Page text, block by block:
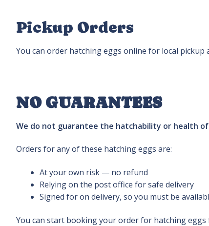
Pickup Orders
You can order hatching eggs online for local pickup
NO GUARANTEES
We do not guarantee the hatchability or health
Orders for any of these hatching eggs are:
At your own risk — no refund
Relying on the post office for safe delivery
Signed for on delivery, so you must be
You can start booking your order for hatching eggs